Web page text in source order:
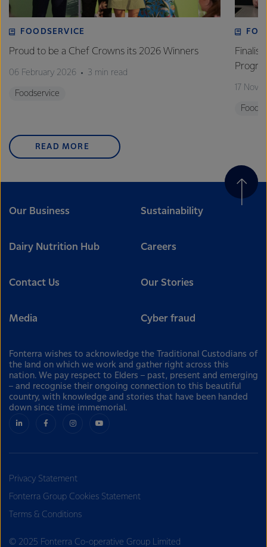
FOODSERVICE
Proud to be a Chef Crowns its 2026 Winners
06 February 2026 3 min read
Foodservice
17
READ MORE
Our Business Sustainability
Dairy Nutrition Hub Careers
Contact Us Our Stories
Media Cyber fraud
Fonterra wishes to acknowledge the Traditional Custodians of
the land on which we work and gather right across this
nation. We pay respect to Elders – past, present and emerging
– and recognise their ongoing connection to this beautiful
country, with knowledge and stories that have been handed
down since time immemorial.
Privacy Statement
Fonterra Group Cookies Statement
Terms & Conditions
© 2025 Fonterra Co-operative Group Limited